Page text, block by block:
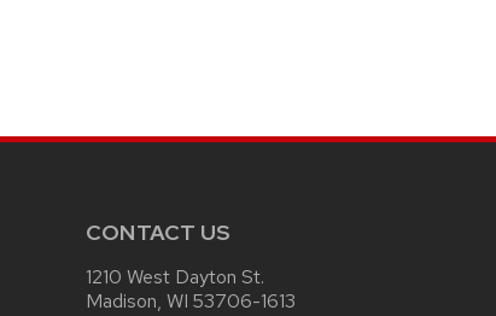
CONTACT US
1210 West Dayton St.
Madison, WI 53706-1613